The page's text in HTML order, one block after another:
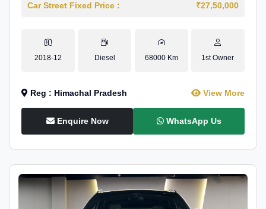
Car Street Fixed Price : ₹27,50,000
2018-12 Diesel 68000 Km 1st Owner
Reg : Himachal Pradesh View More
Enquire Now WhatsApp Us